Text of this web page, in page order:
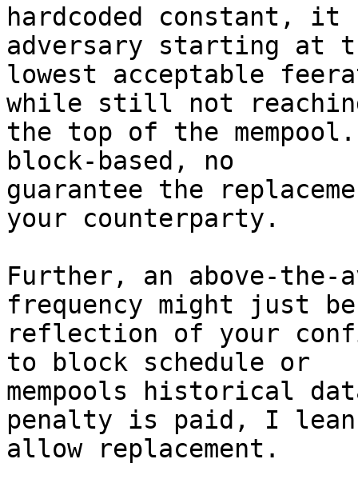
hardcoded constant, it
adversary starting at
lowest acceptable
while still not
the top of the
block-based, no
guarantee the
your counterparty.
Further, an above-the-
frequency might just
reflection of your
to block schedule or
mempools historical
penalty is paid, I
allow replacement.